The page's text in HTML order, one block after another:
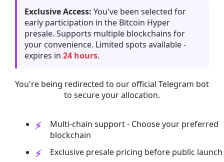
Exclusive Access: You've been selected for
early participation in the Bitcoin Hyper
presale. Supports multiple blockchains for
your convenience. Limited spots available -
expires in 24 hours.
You're being redirected to our official Telegram bot
to secure your allocation.
Multi-chain support - Choose your preferred
blockchain
Exclusive presale pricing before public launch